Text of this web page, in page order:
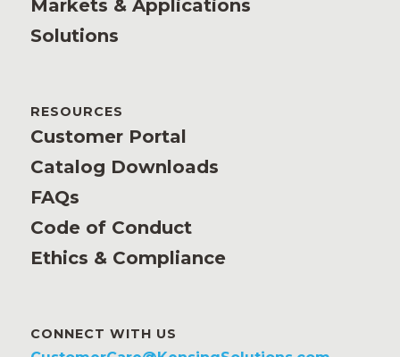
Markets & Applications
Solutions
RESOURCES
Customer Portal
Catalog Downloads
FAQs
Code of Conduct
Ethics & Compliance
CONNECT WITH US